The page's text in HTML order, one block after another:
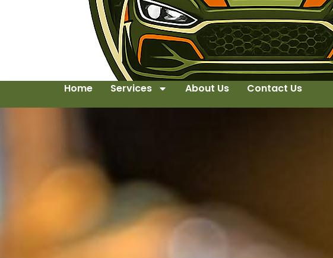
Home Services About Us Contact Us